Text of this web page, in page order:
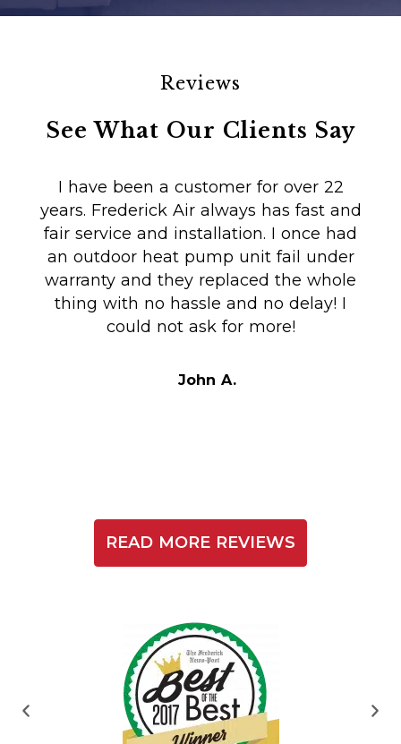
Reviews
See What Our Clients Say
I have been a customer for over 22
years. Frederick Air always has fast and
fair service and installation. I once had
an outdoor heat pump unit fail under
warranty and they replaced the whole
thing with no hassle and no delay! I
could not ask for more!
John A.
READ MORE REVIEWS